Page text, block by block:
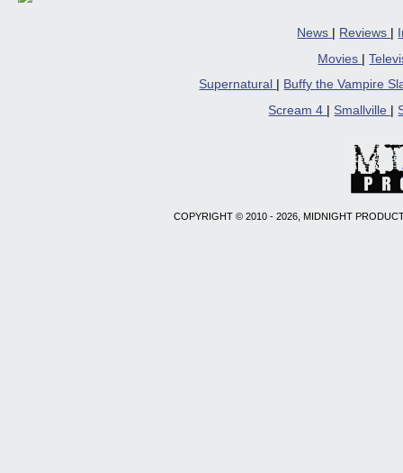
News Reviews
Movies |
Supernatural
Buffy the Vampire
Scream 4
Smallville
COPYRIGHT © 2010 - 2026, MIDNIGHT